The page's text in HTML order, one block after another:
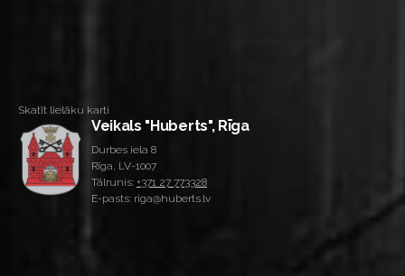
Skatīt lielāku karti
Veikals "Huberts", Rīga
Durbes iela 8
Rīga, LV-1007
Tālrunis: +371 27 773328
E-pasts: riga@huberts.lv